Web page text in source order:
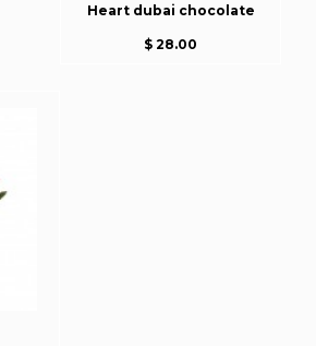
Heart dubai chocolate
$ 28.00